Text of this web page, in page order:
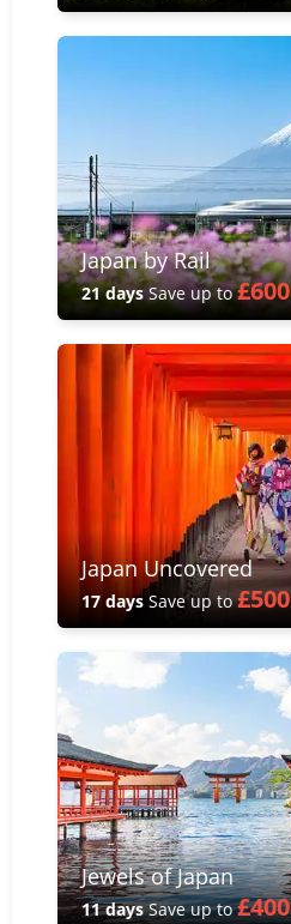
Japan by Rail
21 daysSave up to£600
Japan Uncovered
17 days Save up to£500
Jewels of Japan
11 daysSave up to£400